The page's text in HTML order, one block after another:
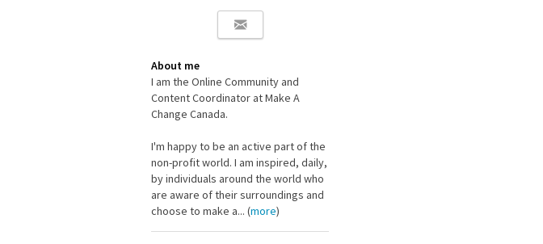
About me
I am the Online Community and
Content Coordinator at Make A
Change Canada.
I'm happy to be an active part of the
non-profit world. I am inspired, daily,
by individuals around the world who
are aware of their surroundings and
choose to make a... (more)